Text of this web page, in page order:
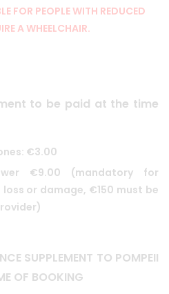
FOR PEOPLE WITH REDUCED
A WHEELCHAIR.
to be paid at the time
€3.00
€9.00 (mandatory for
or damage, €150 must be
SUPPLEMENT TO POMPEII
OF BOOKING